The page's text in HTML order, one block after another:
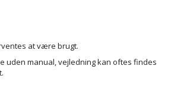
at være brugt.
uden manual, vejledning kan oftes findes